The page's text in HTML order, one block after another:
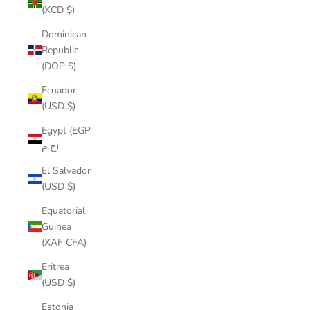
(XCD $)
Dominican
Republic
(DOP $)
Ecuador
(USD $)
Egypt (EGP
ج.م)
El Salvador
(USD $)
Equatorial
Guinea
(XAF CFA)
Eritrea
(USD $)
Estonia